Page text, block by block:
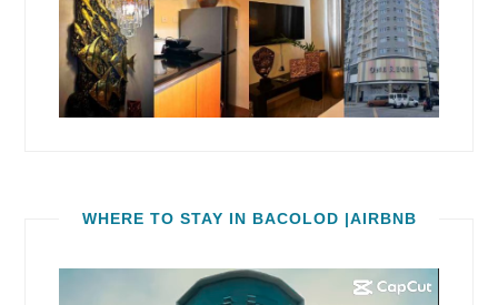
WHERE TO STAY IN BACOLOD |AIRBNB